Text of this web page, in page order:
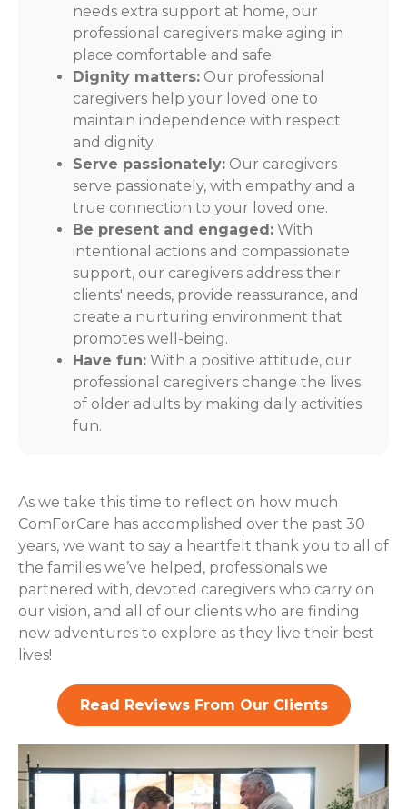
needs extra support at home, our
professional caregivers make aging in
place comfortable and safe.
Dignity matters: Our professional
caregivers help your loved one to
maintain independence with respect
and dignity.
Serve passionately: Our caregivers
serve passionately, with empathy and a
true connection to your loved one.
Be present and engaged: With
intentional actions and compassionate
support, our caregivers address their
clients' needs, provide reassurance, and
create a nurturing environment that
promotes well-being.
Have fun: With a positive attitude, our
professional caregivers change the lives
of older adults by making daily activities
fun.
As we take this time to reflect on how much
ComForCare has accomplished over the past 30
years, we want to say a heartfelt thank you to all of
the families we’ve helped, professionals we
partnered with, devoted caregivers who carry on
our vision, and all of our clients who are finding
new adventures to explore as they live their best
lives!
Read Reviews From Our Clients